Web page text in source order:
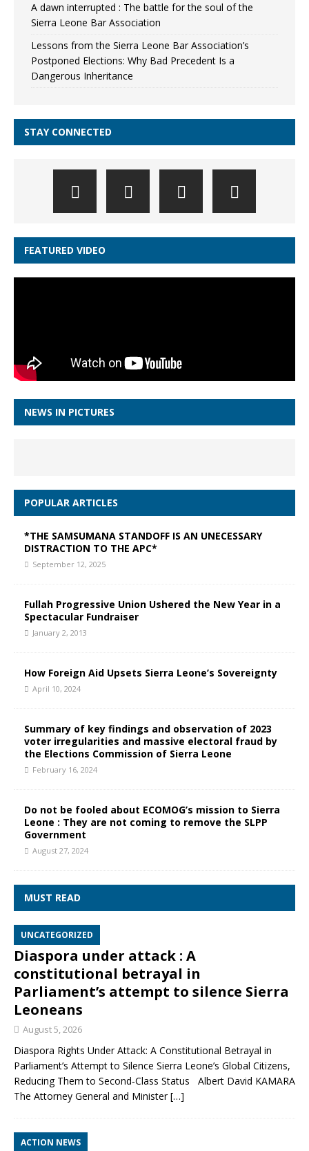
A dawn interrupted : The battle for the soul of the
Sierra Leone Bar Association
Lessons from the Sierra Leone Bar Association’s
Postponed Elections: Why Bad Precedent Is a
Dangerous Inheritance
STAY CONNECTED
FEATURED VIDEO
NEWS IN PICTURES
POPULAR ARTICLES
*THE SAMSUMANA STANDOFF IS AN UNECESSARY
DISTRACTION TO THE APC*
September 12, 2025
Fullah Progressive Union Ushered the New Year in a
Spectacular Fundraiser
January 2, 2013
How Foreign Aid Upsets Sierra Leone’s Sovereignty
April 10, 2024
Summary of key findings and observation of 2023
voter irregularities and massive electoral fraud by
the Elections Commission of Sierra Leone
February 16, 2024
Do not be fooled about ECOMOG’s mission to Sierra
Leone : They are not coming to remove the SLPP
Government
August 27, 2024
MUST READ
UNCATEGORIZED
Diaspora under attack : A
constitutional betrayal in
Parliament’s attempt to silence Sierra
Leoneans
August 5, 2026
Diaspora Rights Under Attack: A Constitutional Betrayal in
Parliament’s Attempt to Silence Sierra Leone’s Global Citizens,
Reducing Them to Second‑Class Status Albert David KAMARA
The Attorney General and Minister[…]
ACTION NEWS